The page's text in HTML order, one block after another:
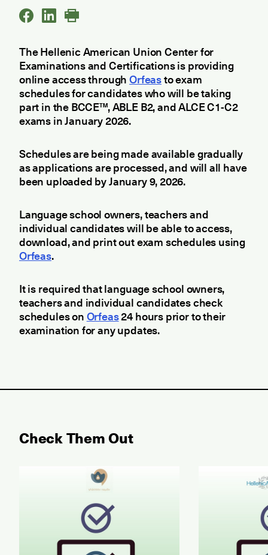
The Hellenic American Union Center for
Examinations and Certifications is providing
online access throughOrfeasto exam
schedules for candidates who will be taking
part in the BCCE™, ABLE B2, and ALCE C1-C2
exams in January 2026.
Schedules are being made available gradually
as applications are processed, and will all have
been uploaded by January 9, 2026.
Language school owners, teachers and
individual candidates will be able to access,
download, and print out exam schedules using
Orfeas.
It is required that language school owners,
teachers and individual candidates check
schedules onOrfeas24 hours prior to their
examination for any updates.
Check Them Out
May 2026 Examination for the Certificate of
June 2026